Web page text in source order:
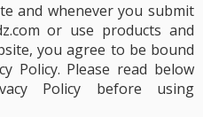
and whenever you submit
or use products and
you agree to be bound
Policy. Please read below
Policy before using